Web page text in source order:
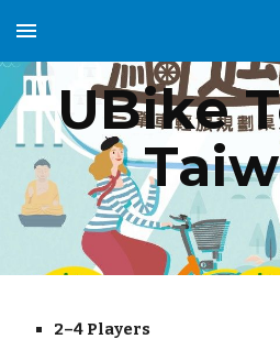
Skip to main content
UBike
2–4 Players